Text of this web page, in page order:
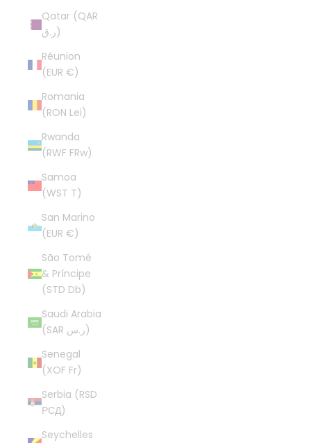
Qatar (QAR
ر.ق)
Réunion
(EUR €)
Romania
(RON Lei)
Rwanda
(RWF FRw)
Samoa
(WST T)
San Marino
(EUR €)
São Tomé
& Príncipe
(STD Db)
Saudi Arabia
(SAR ر.س)
Senegal
(XOF Fr)
Serbia (RSD
РСД)
Seychelles